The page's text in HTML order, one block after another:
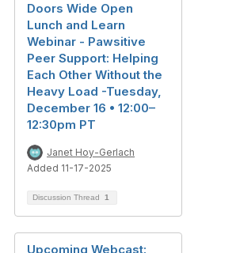
Doors Wide Open
Lunch and Learn
Webinar - Pawsitive
Peer Support: Helping
Each Other Without the
Heavy Load -Tuesday,
December 16 • 12:00–
12:30pm PT
Janet Hoy-Gerlach
Added 11-17-2025
Discussion Thread 1
Upcoming Webcast: